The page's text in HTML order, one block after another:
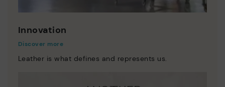
Innovation
Discover more
Leather is what defines and represents us.